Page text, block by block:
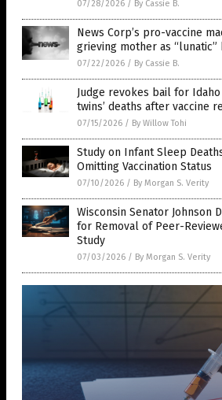
07/28/2026 / By Cassie B.
News Corp’s pro-vaccine
grieving mother as
07/22/2026 / By Cassie B.
Judge revokes bail for
twins’ deaths after vaccine
07/15/2026 / By Willow Tohi
Study on Infant Sleep
Omitting Vaccination Status
07/10/2026 / By Morgan S. Verity
Wisconsin Senator Johnson
for Removal of Peer-
Study
07/03/2026 / By Morgan S. Verity